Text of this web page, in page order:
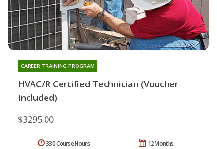
HVAC/R Certified Technician (Voucher
Included)
CAREER TRAINING PROGRAM
$3295.00
12 Months
330 Course Hours